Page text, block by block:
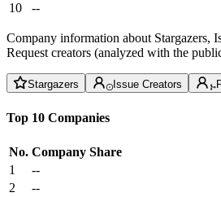
10
--
Company information about Stargazers,
Request creators (analyzed with the
Stargazers Issue Creators
Top 10 Companies
No. Company Share
1
--
2
--